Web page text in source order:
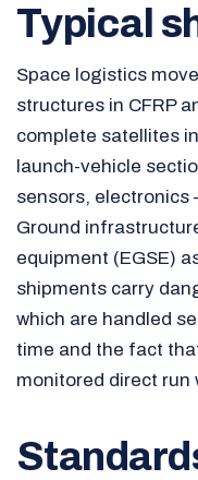
Typical
Space logistics
structures in CFRP
complete satellites
launch-vehicle
sensors,
Ground
equipment (EGSE)
shipments carry
which are handled
time and the fact
monitored direct run